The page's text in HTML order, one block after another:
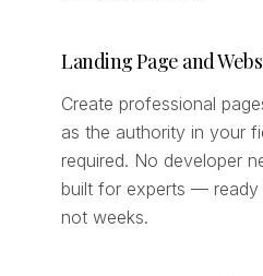
Landing Page and
Create professional
as the authority in your
required. No developer
built for experts — ready
not weeks.